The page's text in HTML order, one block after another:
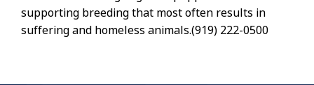
supporting breeding that most often results in
suffering and homeless animals.(919) 222-0500